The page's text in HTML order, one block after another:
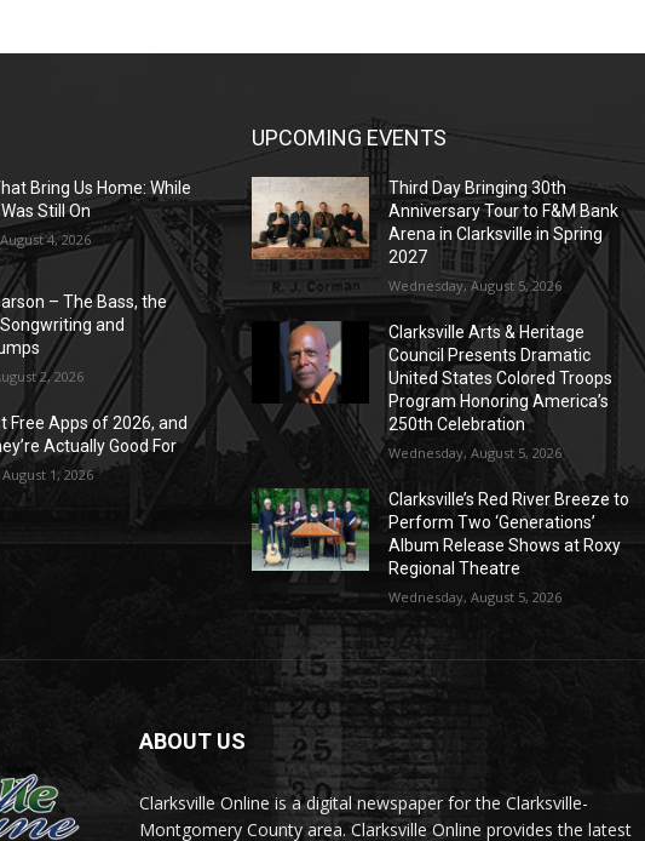
Bring Us Home: While
Still On
4, 2026
– The Bass, the
and
2, 2026
Free Apps of 2026, and
Actually Good For
1, 2026
UPCOMING EVENTS
Third Day Bringing 30th
Anniversary Tour to F&M Bank
Arena in Clarksville in Spring
2027
Wednesday, August 5, 2026
Clarksville Arts & Heritage
Council Presents Dramatic
United States Colored Troops
Program Honoring America’s
250th Celebration
Wednesday, August 5, 2026
Clarksville’s Red River Breeze to
Perform Two ‘Generations’
Album Release Shows at Roxy
Regional Theatre
Wednesday, August 5, 2026
ABOUT US
Clarksville Online is a digital newspaper for the Clarksville-
Montgomery County area. Clarksville Online provides the latest